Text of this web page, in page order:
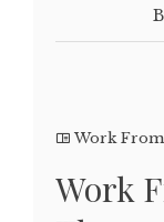
Work
Work